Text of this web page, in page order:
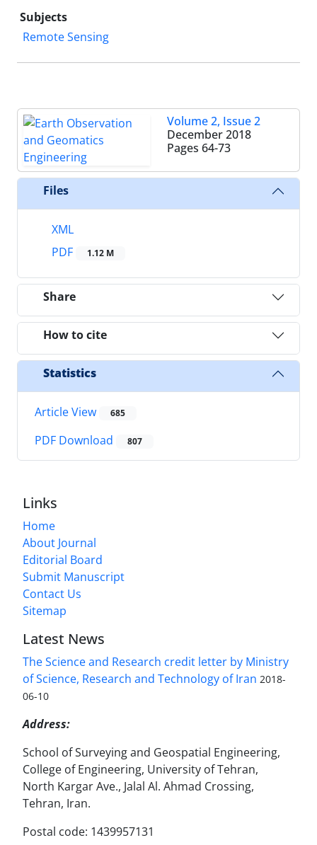
Subjects
Remote Sensing
Volume 2, Issue 2
December 2018
Pages 64-73
Files
XML
PDF
1.12 M
Share
How to cite
Statistics
Article View 685
PDF Download 807
Links
Home
About Journal
Editorial Board
Submit Manuscript
Contact Us
Sitemap
Latest News
The Science and Research credit letter by Ministry
of Science, Research and Technology of Iran 2018-
06-10
Address:
School of Surveying and Geospatial Engineering,
College of Engineering, University of Tehran,
North Kargar Ave., Jalal Al. Ahmad Crossing,
Tehran, Iran.
Postal code: 1439957131